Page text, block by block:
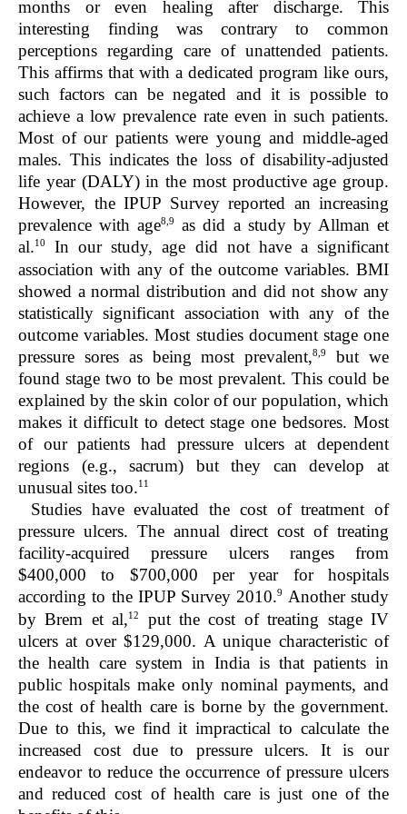
months or even healing after discharge. This
interesting finding was contrary to common
perceptions regarding care of unattended patients.
This affirms that with a dedicated program like ours,
such factors can be negated and it is possible to
achieve a low prevalence rate even in such patients.
Most of our patients were young and middle-aged
males. This indicates the loss of disability-adjusted
life year (DALY) in the most productive age group.
However, the IPUP Survey reported an increasing
prevalence with age8,9
as did a study by Allman et
al.10
In our study, age did not have a significant
association with any of the outcome variables. BMI
showed a normal distribution and did not show any
statistically significant association with any of the
outcome variables. Most studies document stage one
pressure sores as being most prevalent,8,9
but we
found stage two to be most prevalent. This could be
explained by the skin color of our population, which
makes it difficult to detect stage one bedsores. Most
of our patients had pressure ulcers at dependent
regions (e.g., sacrum) but they can develop at
unusual sites too.11
Studies have evaluated the cost of treatment of
pressure ulcers. The annual direct cost of treating
facility-acquired pressure ulcers ranges from
$400,000 to $700,000 per year for hospitals
according to the IPUP Survey 2010.9 Another study
by Brem et al,12
put the cost of treating stage IV
ulcers at over $129,000. A unique characteristic of
the health care system in India is that patients in
public hospitals make only nominal payments, and
the cost of health care is borne by the government.
Due to this, we find it impractical to calculate the
increased cost due to pressure ulcers. It is our
endeavor to reduce the occurrence of pressure ulcers
and reduced cost of health care is just one of the